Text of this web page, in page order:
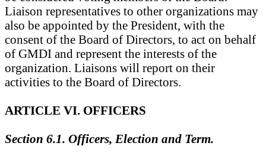
Liaison representatives to other organizations may
also be appointed by the President, with the
consent of the Board of Directors, to act on behalf
of GMDI and represent the interests of the
organization. Liaisons will report on their
activities to the Board of Directors.
ARTICLE VI. OFFICERS
Section 6.1. Officers, Election and Term.